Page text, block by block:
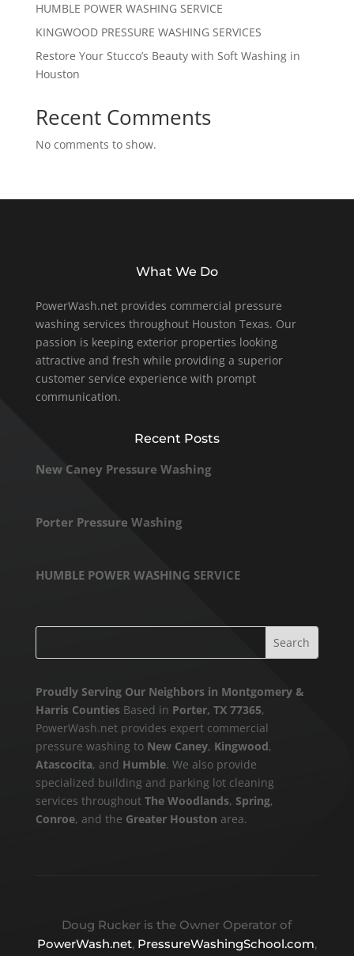
HUMBLE POWER WASHING SERVICE
KINGWOOD PRESSURE WASHING SERVICES
Restore Your Stucco’s Beauty with Soft Washing in
Houston
Recent Comments
No comments to show.
What We Do
PowerWash.net provides commercial pressure
washing services throughout Houston Texas. Our
passion is keeping exterior properties looking
attractive and fresh while providing a superior
customer service experience with prompt
communication.
Recent Posts
New Caney Pressure Washing
Porter Pressure Washing
HUMBLE POWER WASHING SERVICE
Proudly Serving Our Neighbors in Montgomery &
Harris CountiesBased in Porter, TX 77365,
PowerWash.net provides expert commercial
pressure washing to New Caney, Kingwood,
Atascocita, and Humble. We also provide
specialized building and parking lot cleaning
services throughout The Woodlands, Spring,
Conroe, and the Greater Houston area.
Doug Rucker is the Owner Operator of
PowerWash.net, PressureWashingSchool.com,